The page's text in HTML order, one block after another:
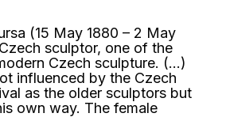
(15 May 1880 – 2 May
sculptor, one of the
Czech sculpture. (…)
influenced by the Czech
as the older sculptors but
own way. The female